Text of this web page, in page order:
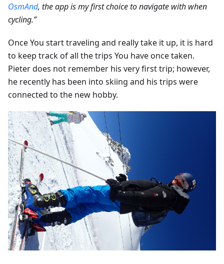
OsmAnd, the app is my first choice to navigate with when
cycling.”
Once You start traveling and really take it up, it is hard
to keep track of all the trips You have once taken.
Pieter does not remember his very first trip; however,
he recently has been into skiing and his trips were
connected to the new hobby.